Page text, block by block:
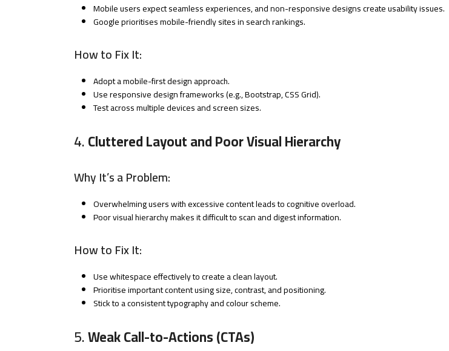
Mobile users expect seamless experiences, and non-responsive designs create usability issues.
Google prioritises mobile-friendly sites in search rankings.
How to Fix It:
Adopt a mobile-first design approach.
Use responsive design frameworks (e.g., Bootstrap, CSS Grid).
Test across multiple devices and screen sizes.
4.Cluttered Layout and Poor Visual Hierarchy
Why It’s a Problem:
Overwhelming users with excessive content leads to cognitive overload.
Poor visual hierarchy makes it difficult to scan and digest information.
How to Fix It:
Use whitespace effectively to create a clean layout.
Prioritise important content using size, contrast, and positioning.
Stick to a consistent typography and colour scheme.
5.Weak Call-to-Actions (CTAs)